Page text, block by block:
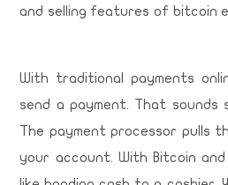
and selling features of bitcoin
With traditional payments
send a payment. That sounds
The payment processor pulls
your account. With Bitcoin